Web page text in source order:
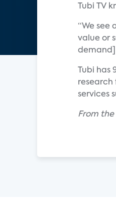
Tubi TV
“We see
value or
demand]
Tubi
research
services
From the